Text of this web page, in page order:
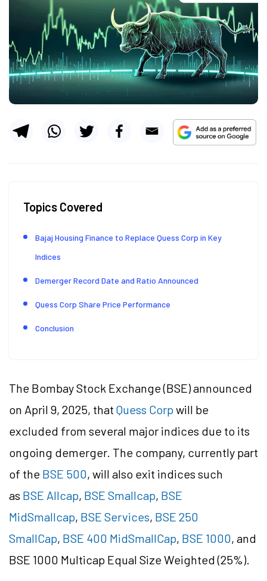
Topics Covered
Bajaj Housing Finance to Replace Quess Corp in Key
Indices
Demerger Record Date and Ratio Announced
Quess Corp Share Price Performance
Conclusion
The Bombay Stock Exchange (BSE) announced
on April 9, 2025, that Quess Corp will be
excluded from several major indices due to its
ongoing demerger. The company, currently part
of the BSE 500, will also exit indices such
as BSE Allcap, BSE Smallcap, BSE
MidSmallcap, BSE Services, BSE 250
SmallCap, BSE 400 MidSmallCap, BSE 1000, and
BSE 1000 Multicap Equal Size Weighted (25%).